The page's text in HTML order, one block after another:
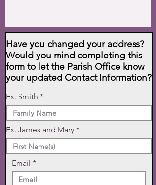
Have you changed your address?
Would you mind completing this
form to let the Parish Office know
your updated Contact Information?
Ex. Smith
Ex. James and Mary
Email